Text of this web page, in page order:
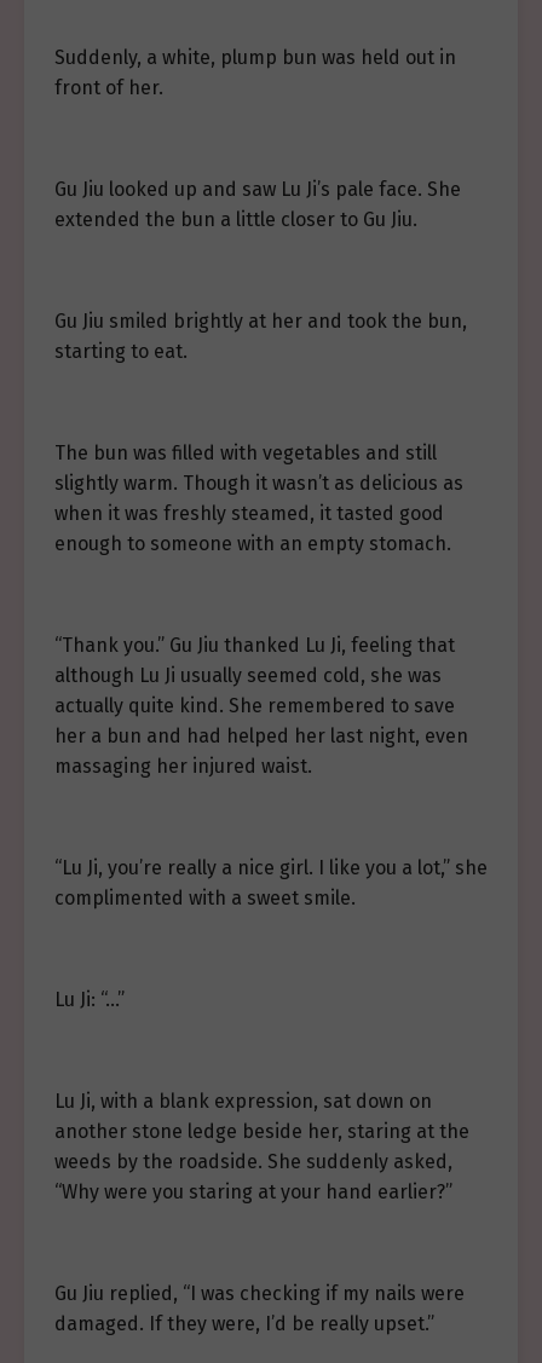
Suddenly, a white, plump bun was held out in
front of her.
Gu Jiu looked up and saw Lu Ji’s pale face. She
extended the bun a little closer to Gu Jiu.
Gu Jiu smiled brightly at her and took the bun,
starting to eat.
The bun was filled with vegetables and still
slightly warm. Though it wasn’t as delicious as
when it was freshly steamed, it tasted good
enough to someone with an empty stomach.
“Thank you.” Gu Jiu thanked Lu Ji, feeling that
although Lu Ji usually seemed cold, she was
actually quite kind. She remembered to save
her a bun and had helped her last night, even
massaging her injured waist.
“Lu Ji, you’re really a nice girl. I like you a lot,” she
complimented with a sweet smile.
Lu Ji: “…”
Lu Ji, with a blank expression, sat down on
another stone ledge beside her, staring at the
weeds by the roadside. She suddenly asked,
“Why were you staring at your hand earlier?”
Gu Jiu replied, “I was checking if my nails were
damaged. If they were, I’d be really upset.”